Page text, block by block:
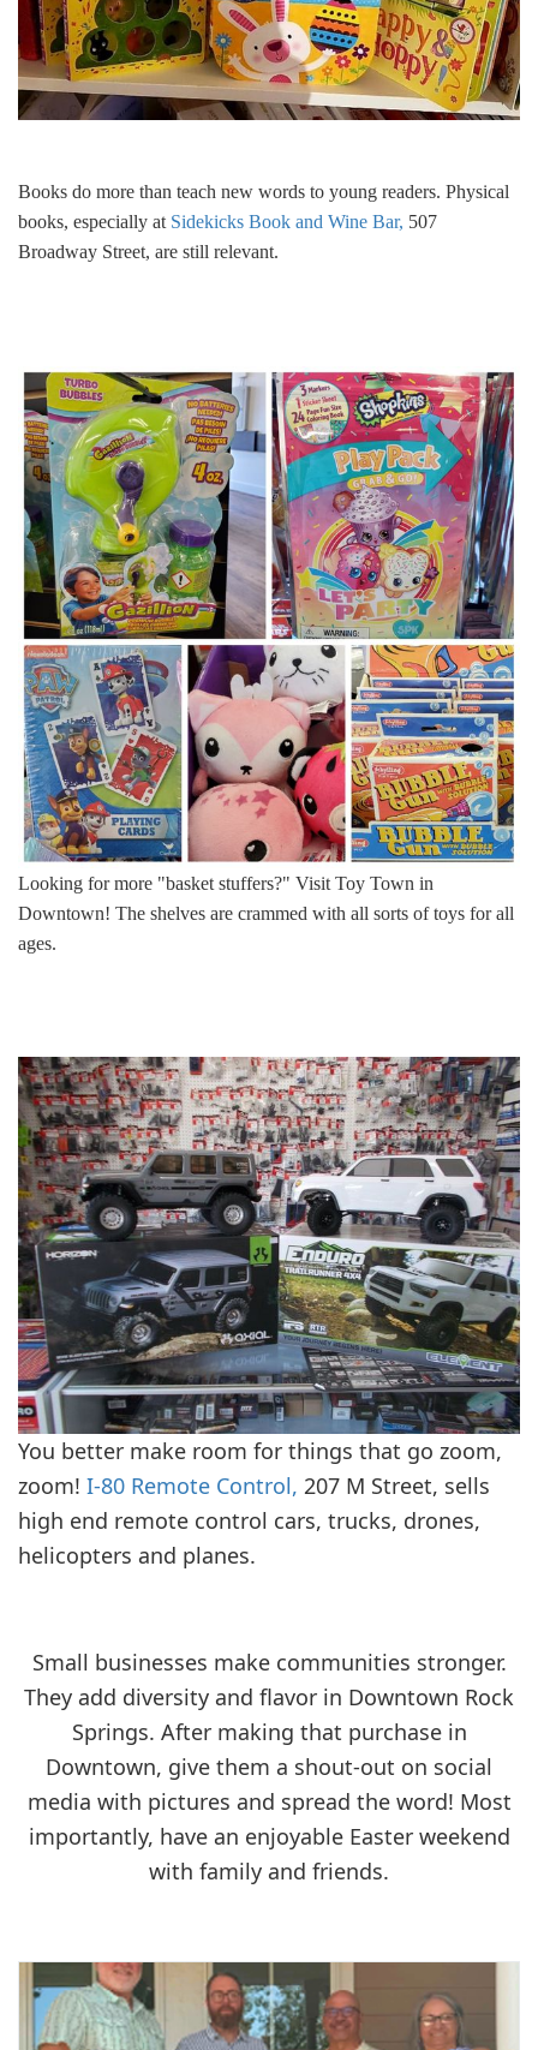
Books do more than teach new words to young readers. Physical
books, especially at Sidekicks Book and Wine Bar, 507
Broadway Street, are still relevant.
Looking for more "basket stuffers?" Visit Toy Town in
Downtown! The shelves are crammed with all sorts of toys for all
ages.
You better make room for things that go zoom,
zoom! I-80 Remote Control, 207 M Street, sells
high end remote control cars, trucks, drones,
helicopters and planes.
Small businesses make communities stronger.
They add diversity and flavor in Downtown Rock
Springs. After making that purchase in
Downtown, give them a shout-out on social
media with pictures and spread the word! Most
importantly, have an enjoyable Easter weekend
with family and friends.